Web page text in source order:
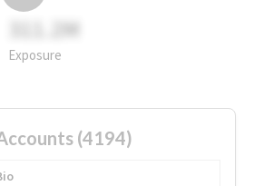
311.2M
Exposure
(4194)